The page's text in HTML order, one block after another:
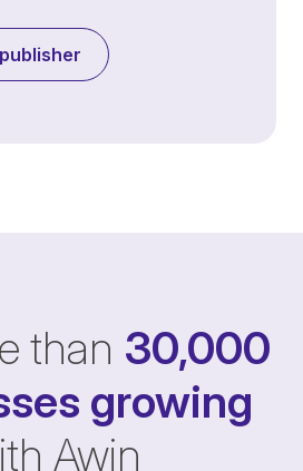
than 30,000
growing
Awin